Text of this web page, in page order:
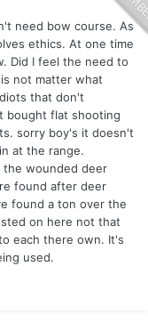
need bow course. As
ethics. At one time
Did I feel the need to
not matter what
that don't
bought flat shooting
sorry boy's it doesn't
at the range.
wounded deer
found after deer
found a ton over the
on here not that
each there own. It's
used.